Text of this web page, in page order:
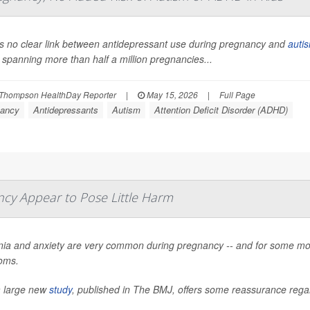
no clear link between antidepressant use during pregnancy and
more than half a million pregnancies...
HealthDay Reporter | May 15, 2026 | Full Page
Antidepressants Autism Attention Deficit Disorder (ADHD)
Appear to Pose Little Harm
and anxiety are very common during pregnancy -- and for some
large newstudy, published in The BMJ, offers some reassurance